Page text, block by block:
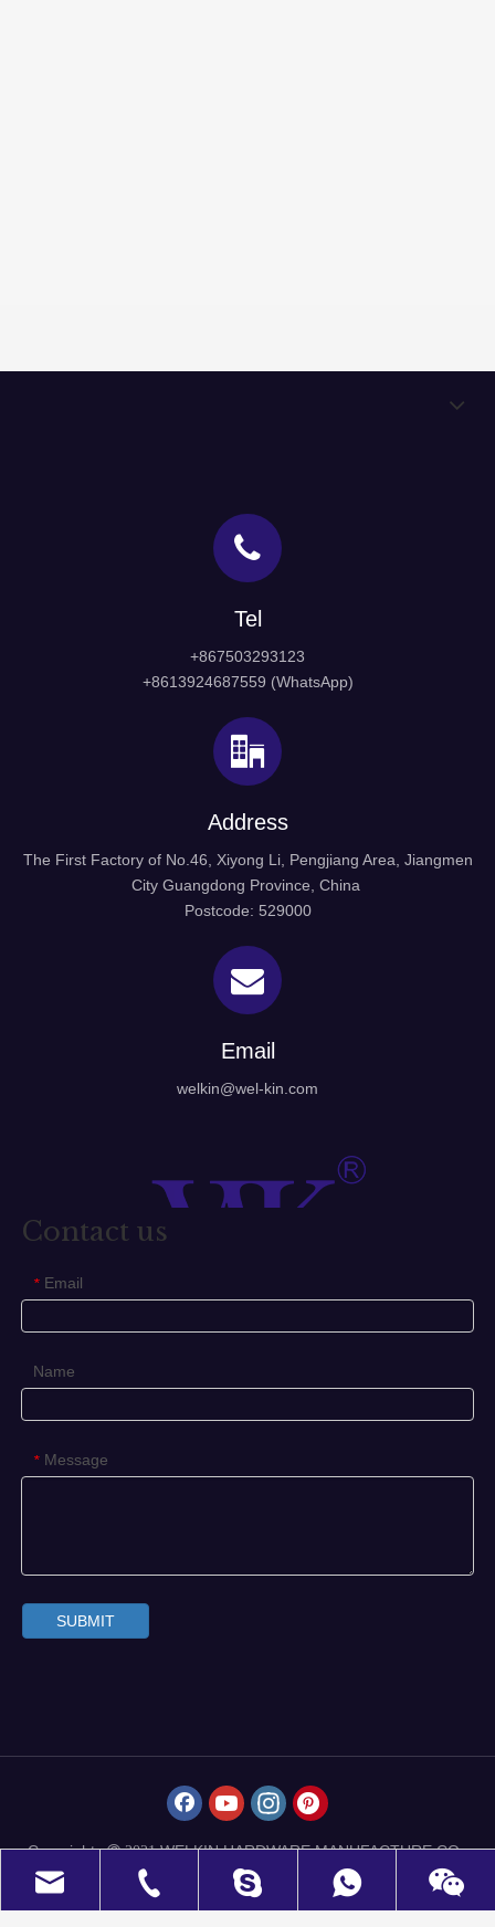
Tel
+867503293123
+8613924687559 (WhatsApp)
Address
The First Factory of No.46, Xiyong Li, Pengjiang Area, Jiangmen
City Guangdong Province, China
Postcode: 529000
Email
welkin@wel-kin.com
Contact us
* Email
Name
* Message
SUBMIT
Copyrights 2021WELKIN HARDWARE MANUFACTURE CO.,
LIMITED